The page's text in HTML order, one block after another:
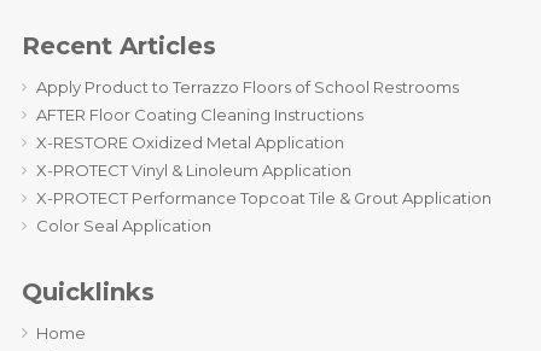
Recent Articles
Apply Product to Terrazzo Floors of School Restrooms
AFTER Floor Coating Cleaning Instructions
X-RESTORE Oxidized Metal Application
X-PROTECT Vinyl & Linoleum Application
X-PROTECT Performance Topcoat Tile & Grout Application
Color Seal Application
Quicklinks
Home